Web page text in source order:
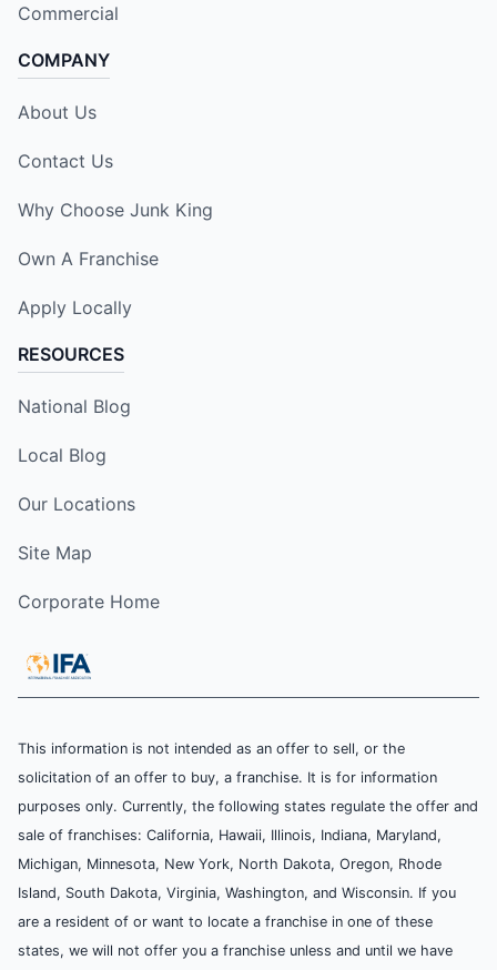
Commercial
COMPANY
About Us
Contact Us
Why Choose Junk King
Own A Franchise
Apply Locally
RESOURCES
National Blog
Local Blog
Our Locations
Site Map
Corporate Home
This information is not intended as an offer to sell, or the
solicitation of an offer to buy, a franchise. It is for information
purposes only. Currently, the following states regulate the offer and
sale of franchises: California, Hawaii, Illinois, Indiana, Maryland,
Michigan, Minnesota, New York, North Dakota, Oregon, Rhode
Island, South Dakota, Virginia, Washington, and Wisconsin. If you
are a resident of or want to locate a franchise in one of these
states, we will not offer you a franchise unless and until we have